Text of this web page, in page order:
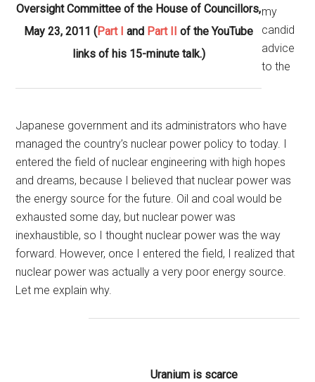
Oversight Committee of the House of Councillors,
May 23, 2011 (Part I and Part IIof the YouTube
links of his 15-minute talk.)
my
candid
advice
to the
Japanese government and its administrators who have
managed the country’s nuclear power policy to today. I
entered the field of nuclear engineering with high hopes
and dreams, because I believed that nuclear power was
the energy source for the future. Oil and coal would be
exhausted some day, but nuclear power was
inexhaustible, so I thought nuclear power was the way
forward. However, once I entered the field, I realized that
nuclear power was actually a very poor energy source.
Let me explain why.
Uranium is scarce